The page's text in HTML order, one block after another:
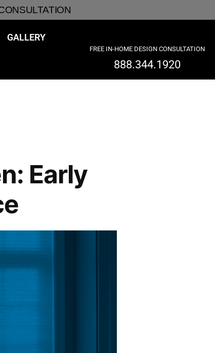
GALLERY
FREE IN-HOME DESIGN CONSULTATION
888.344.1920
Early